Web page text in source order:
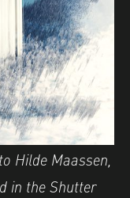
Hilde Maassen,
in the Shutter